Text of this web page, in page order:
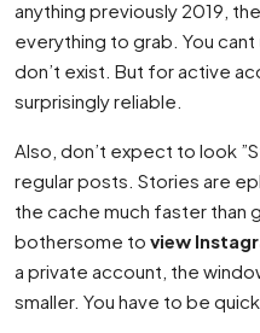
anything previously 2019,
everything to grab. You cant
don’t exist. But for active
surprisingly reliable.
Also, don’t expect to look
regular posts. Stories are
the cache much faster than
bothersome to view
a private account, the
smaller. You have to be